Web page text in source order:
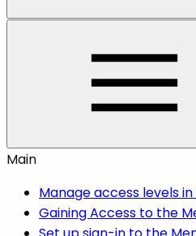
Main
Manage access levels
Gaining Access to the